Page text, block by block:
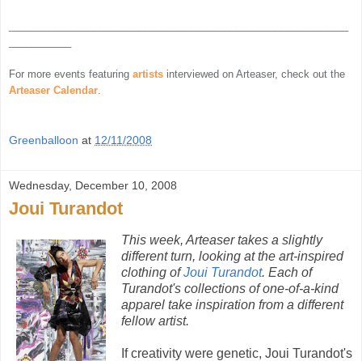
For more events featuring artists interviewed on Arteaser, check out the
Arteaser Calendar
Greenballoon at 12/11/2008
Wednesday, December 10, 2008
Joui Turandot
This week, Arteaser takes a slightly
different turn, looking at the art-inspired
clothing ofJoui Turandot. Each of
Turandot's collections of one-of-a-kind
apparel take inspiration from a different
fellow artist.
If creativity were genetic, Joui Turandot's